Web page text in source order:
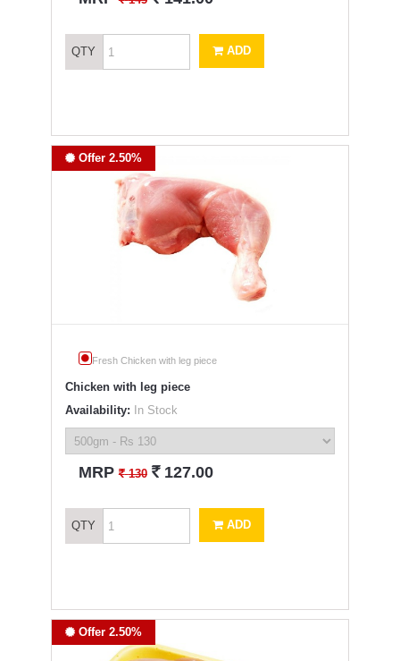
QTY ADD
Offer 2.50%
Fresh Chicken with leg piece
Chicken with leg piece
Availability: In Stock
MRP` 130 ` 127.00
QTY ADD
Offer 2.50%